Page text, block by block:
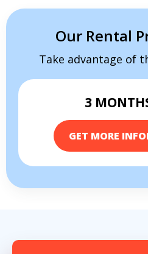
Our Rental
Take advantage of
3
GET MORE